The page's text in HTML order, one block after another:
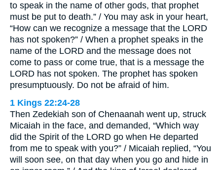
to speak in the name of other gods, that prophet
must be put to death.” / You may ask in your heart,
“How can we recognize a message that the LORD
has not spoken?” / When a prophet speaks in the
name of the LORD and the message does not
come to pass or come true, that is a message the
LORD has not spoken. The prophet has spoken
presumptuously. Do not be afraid of him.
1 Kings 22:24-28
Then Zedekiah son of Chenaanah went up, struck
Micaiah in the face, and demanded, “Which way
did the Spirit of the LORD go when He departed
from me to speak with you?” / Micaiah replied, “You
will soon see, on that day when you go and hide in